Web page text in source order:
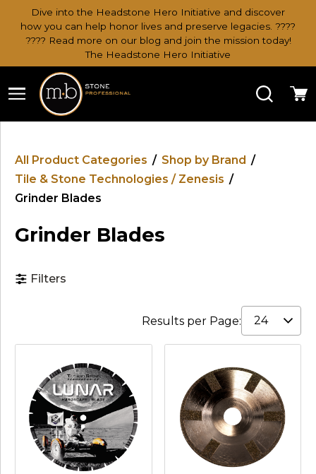
Dive into the Headstone Hero Initiative and discover
how you can help honor lives and preserve legacies. ????
???? Read more on our blog and join the mission today!
The Headstone Hero Initiative
Search
All Product Categories / Shop by Brand /
Tile & Stone Technologies / Zenesis /
Grinder Blades
Grinder Blades
Filters
Results per Page: